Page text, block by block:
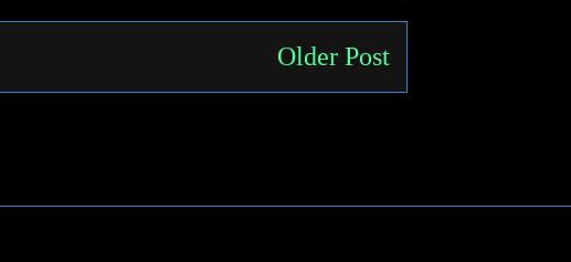
Older Post